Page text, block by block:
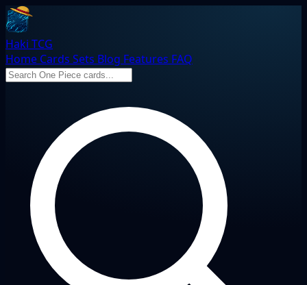
Haki TCG
Home Cards Sets Blog Features FAQ